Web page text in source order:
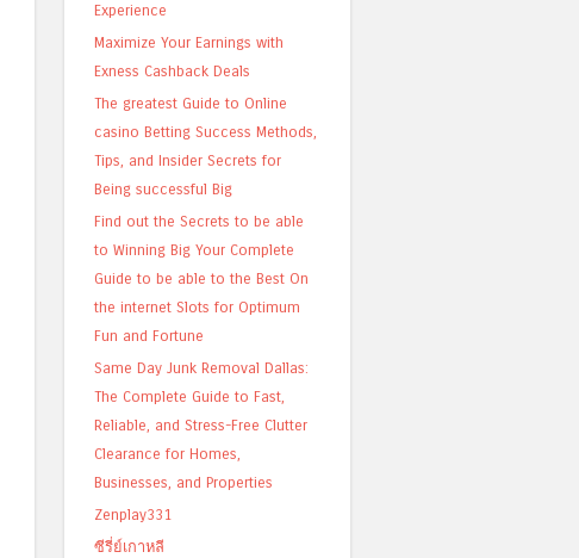
Experience
Maximize Your Earnings with
Exness Cashback Deals
The greatest Guide to Online
casino Betting Success Methods,
Tips, and Insider Secrets for
Being successful Big
Find out the Secrets to be able
to Winning Big Your Complete
Guide to be able to the Best On
the internet Slots for Optimum
Fun and Fortune
Same Day Junk Removal Dallas:
The Complete Guide to Fast,
Reliable, and Stress-Free Clutter
Clearance for Homes,
Businesses, and Properties
Zenplay331
ซีรี่ย์เกาหลี